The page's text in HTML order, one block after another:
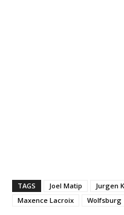
TAGS Joel Matip Jurgen
Maxence Lacroix
Wolfsburg